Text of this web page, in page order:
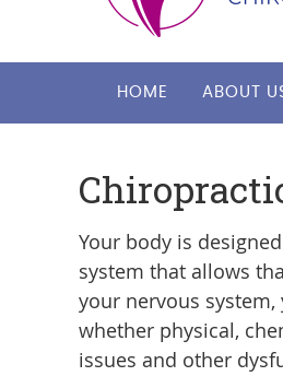
HOME ABOUT
Your body is
system that allows
your nervous
whether physical,
issues and other